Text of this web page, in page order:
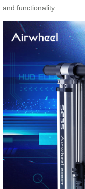
and functionality.